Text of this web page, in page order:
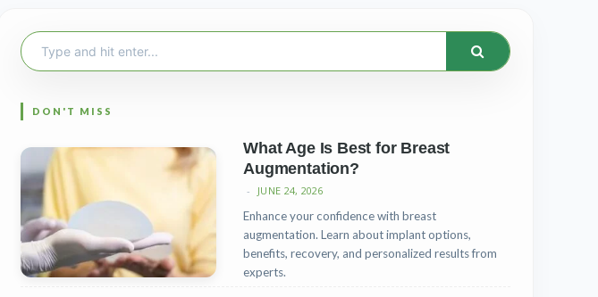
r m t
Search
for:
What Age Is Best for Breast
Augmentation?
JUNE 24, 2026
Enhance your confidence with breast
augmentation. Learn about implant options,
benefits, recovery, and personalized results from
experts.